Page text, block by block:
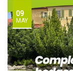
09
MAY